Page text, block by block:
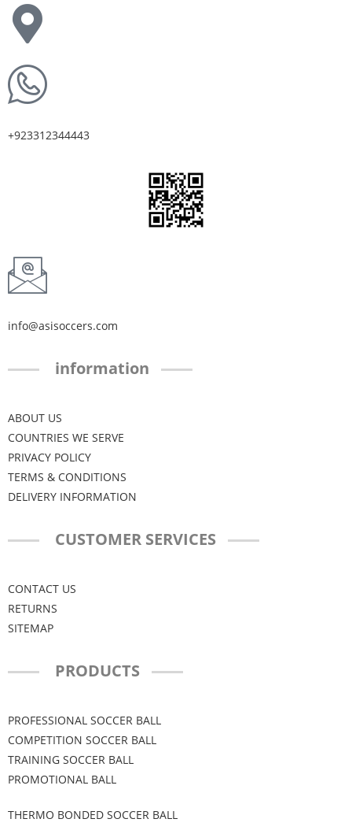
+923312344443
info@asisoccers.com
information
ABOUT US
COUNTRIES WE SERVE
PRIVACY POLICY
TERMS & CONDITIONS
DELIVERY INFORMATION
CUSTOMER SERVICES
CONTACT US
RETURNS
SITEMAP
PRODUCTS
PROFESSIONAL SOCCER BALL
COMPETITION SOCCER BALL
TRAINING SOCCER BALL
PROMOTIONAL BALL
THERMO BONDED SOCCER BALL